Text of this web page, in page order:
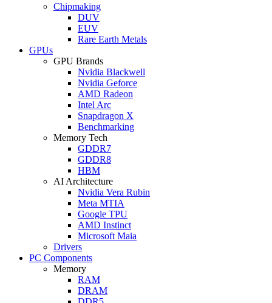
Chipmaking
DUV
EUV
Rare Earth Metals
GPUs
GPU Brands
Nvidia Blackwell
Nvidia Geforce
AMD Radeon
Intel Arc
Snapdragon X
Benchmarking
Memory Tech
GDDR7
GDDR8
HBM
AI Architecture
Nvidia Vera Rubin
Meta MTIA
Google TPU
AMD Instinct
Microsoft Maia
Drivers
PC Components
Memory
RAM
DRAM